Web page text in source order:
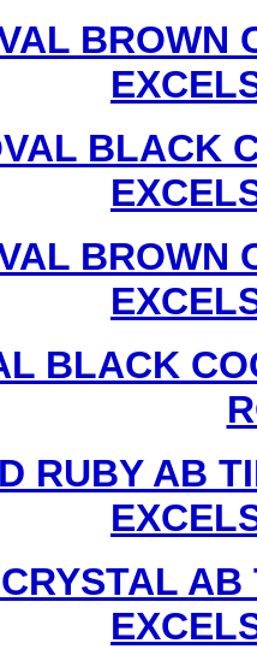
BROWN
BLACK
BROWN
BLACK
RUBY AB